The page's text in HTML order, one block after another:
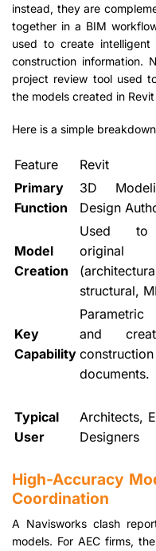
instead, they are
together in a BIM
used to create
construction information.
project review tool used
the models created in
Here is a simple
Feature Revit
Primary
Function
3D
Design
Model
Creation
Used to
original
structural,
Key
Capability
Parametric
and
construction
documents.
Typical
User
Architects,
Designers
High-Accuracy
Coordination
A Navisworks clash
models. For AEC firms,